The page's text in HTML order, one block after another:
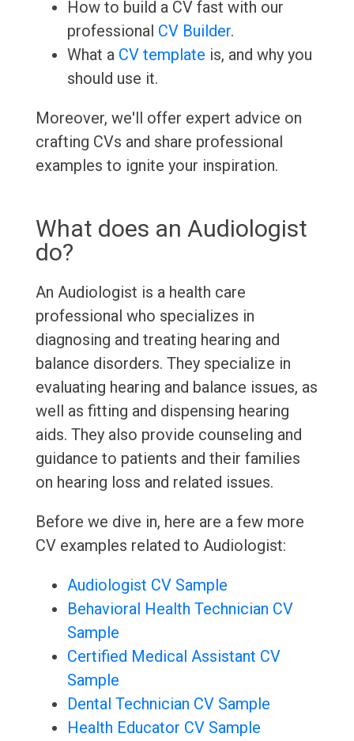
How to build a CV fast with our
professional CV Builder.
What a CV template is, and why you
should use it.
Moreover, we'll offer expert advice on
crafting CVs and share professional
examples to ignite your inspiration.
What does an Audiologist
do?
An Audiologist is a health care
professional who specializes in
diagnosing and treating hearing and
balance disorders. They specialize in
evaluating hearing and balance issues, as
well as fitting and dispensing hearing
aids. They also provide counseling and
guidance to patients and their families
on hearing loss and related issues.
Before we dive in, here are a few more
CV examples related to Audiologist:
Audiologist CV Sample
Behavioral Health Technician CV
Sample
Certified Medical Assistant CV
Sample
Dental Technician CV Sample
Health Educator CV Sample